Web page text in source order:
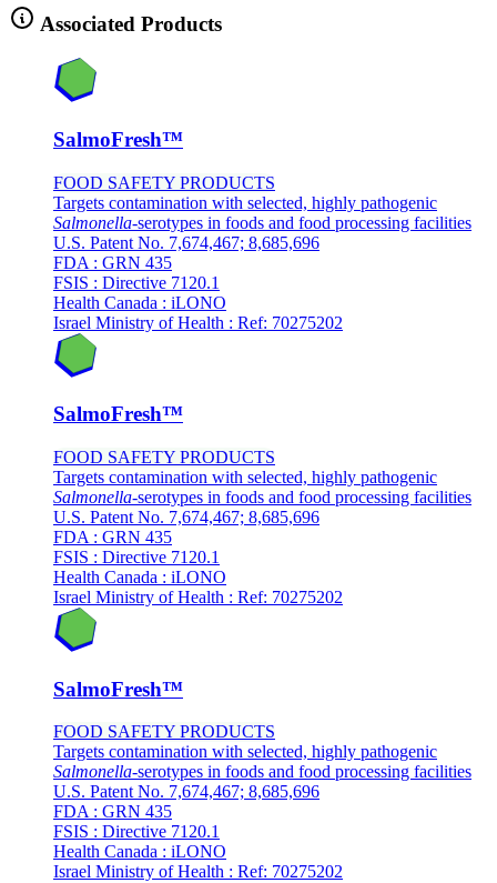
Associated Products
SalmoFresh™
FOOD SAFETY PRODUCTS
Targets contamination with selected, highly pathogenic
Salmonella-serotypes in foods and food processing facilities
U.S. Patent No. 7,674,467; 8,685,696
FDA : GRN 435
FSIS : Directive 7120.1
Health Canada : iLONO
Israel Ministry of Health : Ref: 70275202
SalmoFresh™
FOOD SAFETY PRODUCTS
Targets contamination with selected, highly pathogenic
Salmonella-serotypes in foods and food processing facilities
U.S. Patent No. 7,674,467; 8,685,696
FDA : GRN 435
FSIS : Directive 7120.1
Health Canada : iLONO
Israel Ministry of Health : Ref: 70275202
SalmoFresh™
FOOD SAFETY PRODUCTS
Targets contamination with selected, highly pathogenic
Salmonella-serotypes in foods and food processing facilities
U.S. Patent No. 7,674,467; 8,685,696
FDA : GRN 435
FSIS : Directive 7120.1
Health Canada : iLONO
Israel Ministry of Health : Ref: 70275202